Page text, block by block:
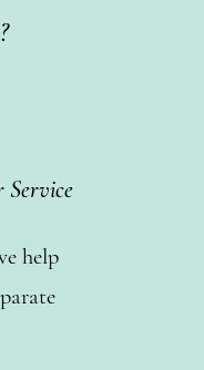
Service
help